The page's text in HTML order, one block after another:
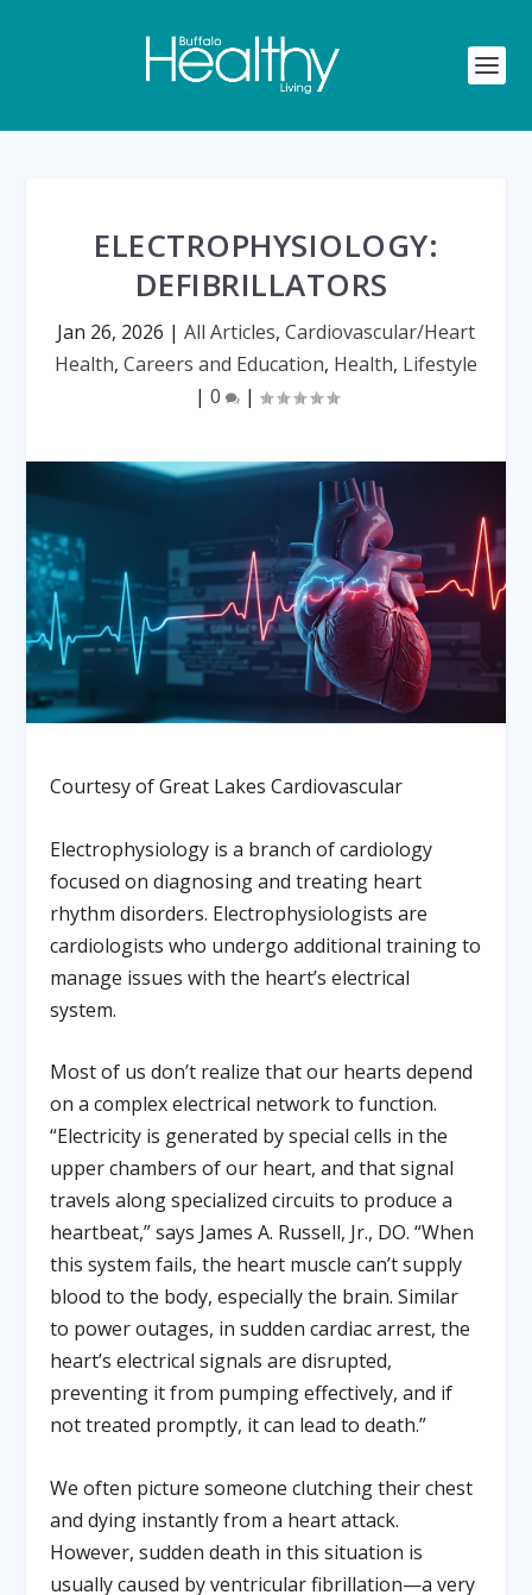
ELECTROPHYSIOLOGY:
DEFIBRILLATORS
Jan 26, 2026 | All Articles, Cardiovascular/Heart
Health, Careers and Education, Health, Lifestyle
| 0 |
Courtesy of Great Lakes Cardiovascular
Electrophysiology is a branch of cardiology
focused on diagnosing and treating heart
rhythm disorders. Electrophysiologists are
cardiologists who undergo additional training to
manage issues with the heart’s electrical
system.
Most of us don’t realize that our hearts depend
on a complex electrical network to function.
“Electricity is generated by special cells in the
upper chambers of our heart, and that signal
travels along specialized circuits to produce a
heartbeat,” says James A. Russell, Jr., DO. “When
this system fails, the heart muscle can’t supply
blood to the body, especially the brain. Similar
to power outages, in sudden cardiac arrest, the
heart’s electrical signals are disrupted,
preventing it from pumping effectively, and if
not treated promptly, it can lead to death.”
We often picture someone clutching their chest
and dying instantly from a heart attack.
However, sudden death in this situation is
usually caused by ventricular fibrillation—a very